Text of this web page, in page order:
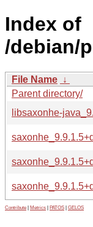
Index of
/debian/
File Name ↓
Parent directory/
libsaxonhe-
Contribute Metrics PATOS GELOS